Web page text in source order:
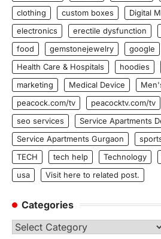
clothing
custom boxes Digital
electronics
erectile dysfunction
food
gemstonejewelry google
Health Care & Hospitals
hoodies
marketing
Medical Device
peacock.com/tv
peacocktv.com/tv
seo services
Service Apartments
Service Apartments Gurgaon
TECH
tech help Technology
usa
Visit here to related post.
Categories
Categories